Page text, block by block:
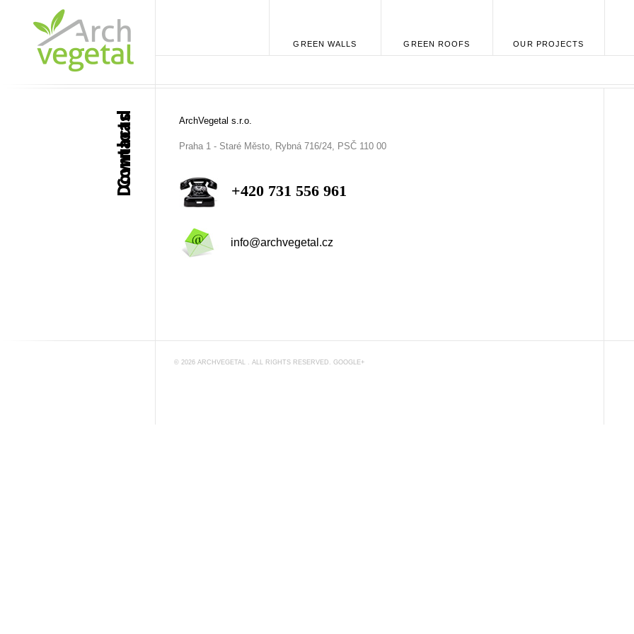
GREEN WALLS GREEN ROOFS OUR PROJECTS
Download
Contacts ArchVegetal s.r.o.
Praha 1 - Staré Město, Rybná 716/24, PSČ 110 00
+420 731 556 961
info@archvegetal.cz
© 2026 ARCHVEGETAL . ALL RIGHTS RESERVED. GOOGLE+